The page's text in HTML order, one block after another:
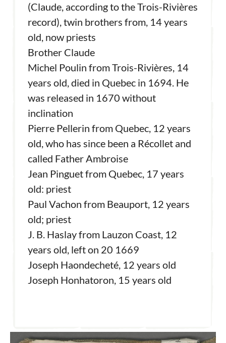
(Claude, according to the Trois-Rivières
record), twin brothers from, 14 years
old, now priests
Brother Claude
Michel Poulin from Trois-Rivières, 14
years old, died in Quebec in 1694. He
was released in 1670 without
inclination
Pierre Pellerin from Quebec, 12 years
old, who has since been a Récollet and
called Father Ambroise
Jean Pinguet from Quebec, 17 years
old: priest
Paul Vachon from Beauport, 12 years
old; priest
J. B. Haslay from Lauzon Coast, 12
years old, left on 20 1669
Joseph Haondecheté, 12 years old
Joseph Honhatoron, 15 years old